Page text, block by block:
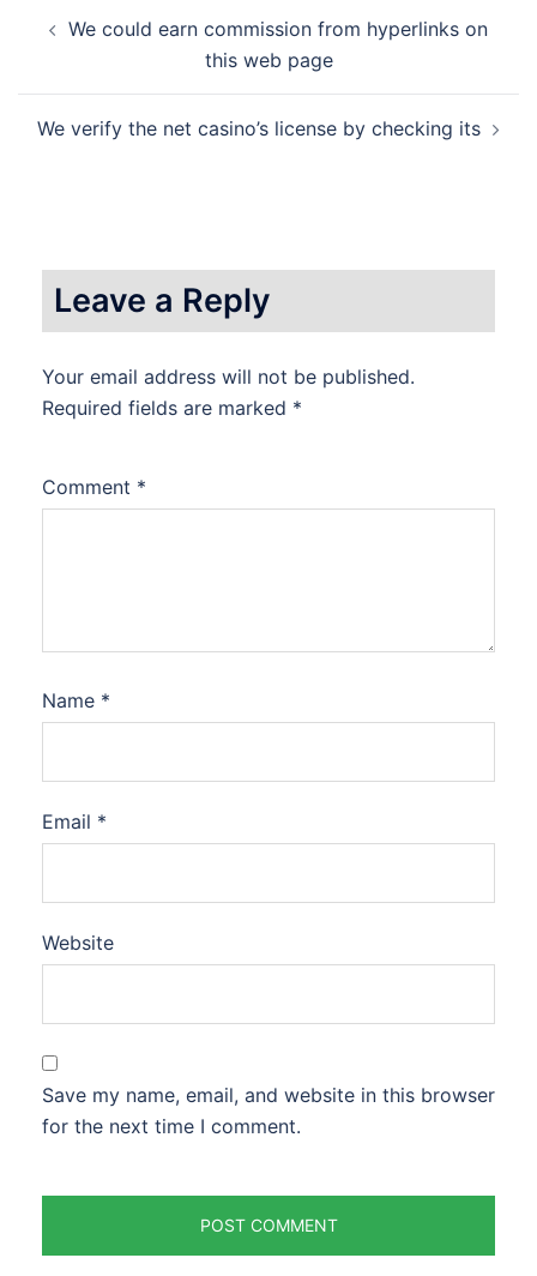
Post
navigation
We could earn commission from hyperlinks on
this web page
We verify the net casino’s license by checking its
Leave a Reply
Your email address will not be published.
Required fields are marked *
Comment *
Name *
Email *
Website
Save my name, email, and website in this browser
for the next time I comment.